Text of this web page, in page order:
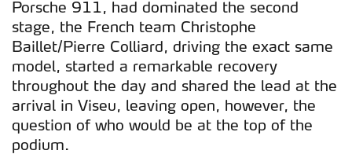
Porsche 911, had dominated the second
stage, the French team Christophe
Baillet/Pierre Colliard, driving the exact same
model, started a remarkable recovery
throughout the day and shared the lead at the
arrival in Viseu, leaving open, however, the
question of who would be at the top of the
podium.